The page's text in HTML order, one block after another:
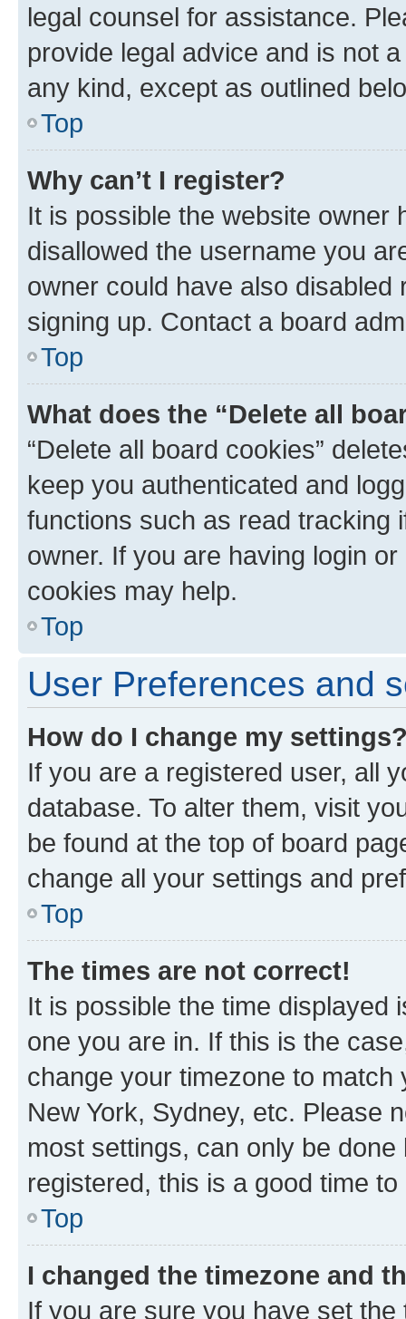
legal counsel for assistance.
provide legal advice and is not
any kind, except as outlined
Top
Why can’t I register?
It is possible the website owner
disallowed the username you
owner could have also
signing up. Contact a board
Top
What does the “Delete all
“Delete all board cookies”
keep you authenticated and
functions such as read tracking
owner. If you are having login
cookies may help.
Top
User Preferences and
How do I change my
If you are a registered user, all
database. To alter them, visit
be found at the top of board
change all your settings and
Top
The times are not correct!
It is possible the time displayed
one you are in. If this is the
change your timezone to
New York, Sydney, etc. Please
most settings, can only be
registered, this is a good time to
Top
I changed the timezone and
If you are sure you have set